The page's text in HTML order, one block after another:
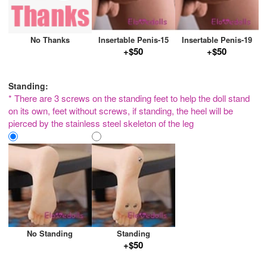
No Thanks Insertable Penis-15
+$50
Insertable Penis-19
+$50
Standing:
* There are 3 screws on the standing feet to help the doll stand
on its own, feet without screws, if standing, the heel will be
pierced by the stainless steel skeleton of the leg
No Standing Standing
+$50